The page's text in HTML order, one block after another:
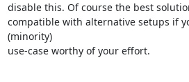
disable this. Of course the best
compatible with alternative setups if
(minority)
use-case worthy of your effort.